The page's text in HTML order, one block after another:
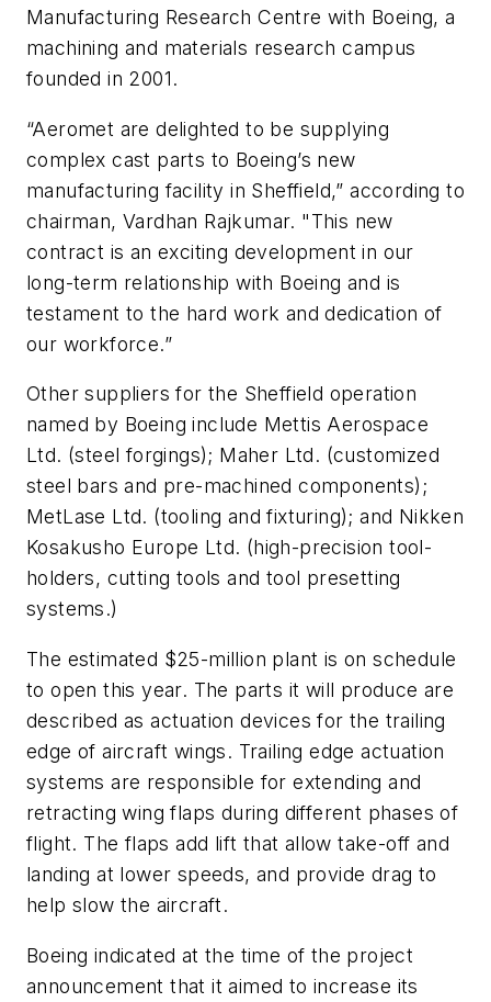
Manufacturing Research Centre with Boeing, a
machining and materials research campus
founded in 2001.
“Aeromet are delighted to be supplying
complex cast parts to Boeing’s new
manufacturing facility in Sheffield,” according to
chairman, Vardhan Rajkumar. "This new
contract is an exciting development in our
long-term relationship with Boeing and is
testament to the hard work and dedication of
our workforce.”
Other suppliers for the Sheffield operation
named by Boeing include Mettis Aerospace
Ltd. (steel forgings); Maher Ltd. (customized
steel bars and pre-machined components);
MetLase Ltd. (tooling and fixturing); and Nikken
Kosakusho Europe Ltd. (high-precision tool-
holders, cutting tools and tool presetting
systems.)
The estimated $25-million plant is on schedule
to open this year. The parts it will produce are
described as actuation devices for the trailing
edge of aircraft wings. Trailing edge actuation
systems are responsible for extending and
retracting wing flaps during different phases of
flight. The flaps add lift that allow take-off and
landing at lower speeds, and provide drag to
help slow the aircraft.
Boeing indicated at the time of the project
announcement that it aimed to increase its